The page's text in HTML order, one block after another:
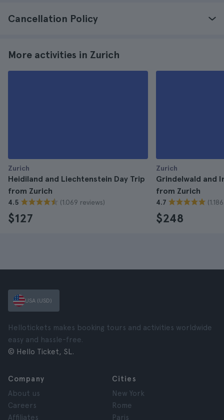
Cancellation Policy
More activities in Zurich
Zurich
Heidiland and Liechtenstein Day Trip
from Zurich
4.5 (1.069 reviews)
$127
Zurich
Grindelwald and
from Zurich
4.7
$248
USA (USD)
Hellotickets makes booking tours and activities worldwide
easy and hassle-free.
© Hello Ticket, SL.
Company
About us
Careers
Affiliates
Cities
New York
Rome
Paris